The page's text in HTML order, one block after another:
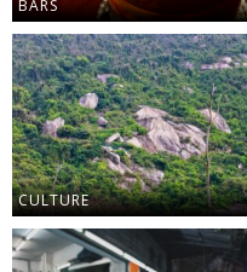
BARS
CULTURE